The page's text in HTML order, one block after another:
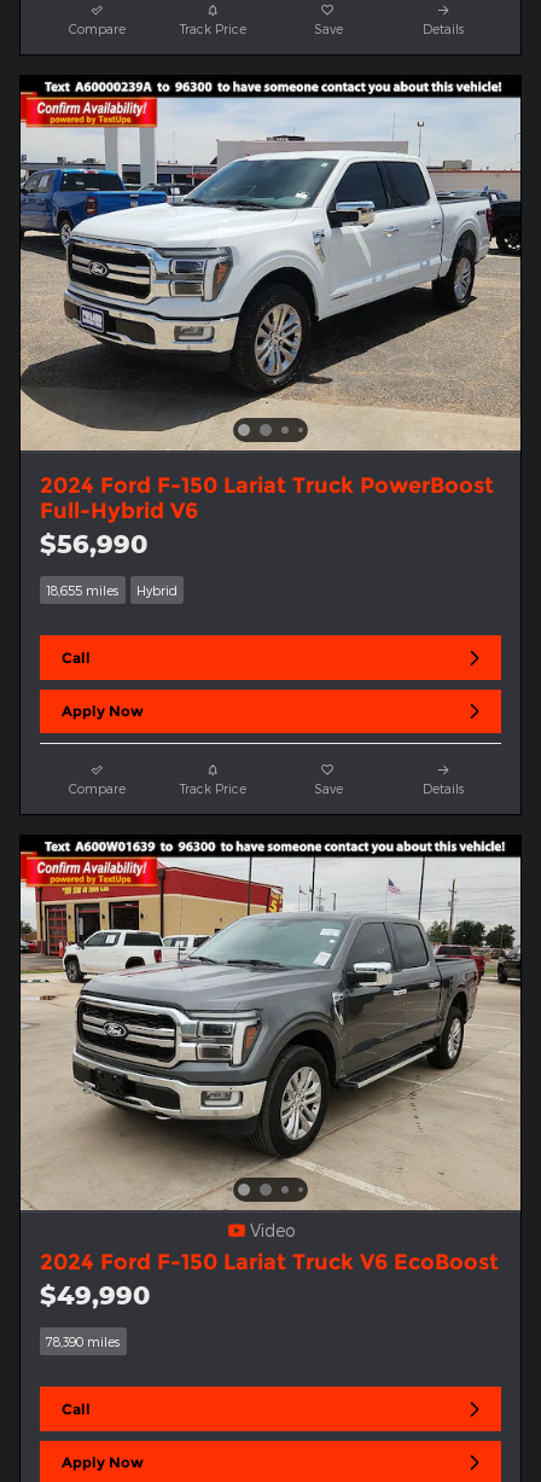
Compare Track Price Save Details
2024 Ford F-150 Lariat Truck PowerBoost
Full-Hybrid V6
$56,990
18,655 miles Hybrid
Call
Apply Now
Compare Track Price Save Details
Video
2024 Ford F-150 Lariat Truck V6 EcoBoost
$49,990
78,390 miles
Call
Apply Now